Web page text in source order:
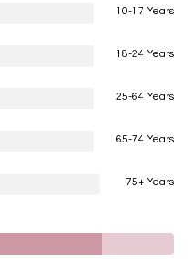
10-17 Years
18-24 Years
25-64 Years
65-74 Years
75+ Years